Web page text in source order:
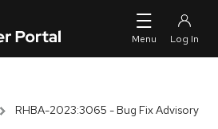
RHBA-2023:3065 - Bug Fix Advisory